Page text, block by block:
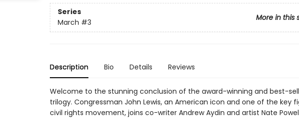
Series
More in this
March #3
Description Bio Details Reviews
Welcome to the stunning conclusion of the award-winning and best-
trilogy. Congressman John Lewis, an American icon and one of the key
civil rights movement, joins co-writer Andrew Aydin and artist Nate